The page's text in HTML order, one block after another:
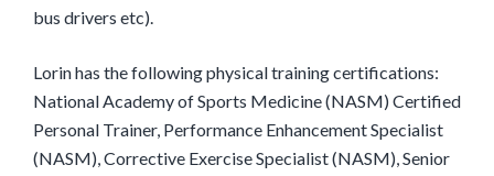
bus drivers etc).
Lorin has the following physical training certifications:
National Academy of Sports Medicine (NASM) Certified
Personal Trainer, Performance Enhancement Specialist
(NASM), Corrective Exercise Specialist (NASM), Senior